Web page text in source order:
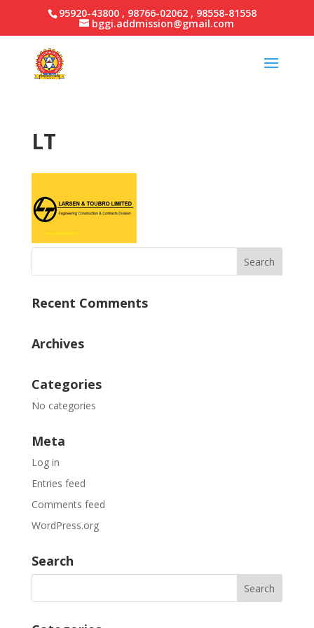
95920-43800 , 98766-02062 , 98558-81558
bggi.addmission@gmail.com
LT
Recent Comments
Archives
Categories
No categories
Meta
Log in
Entries feed
Comments feed
WordPress.org
Search